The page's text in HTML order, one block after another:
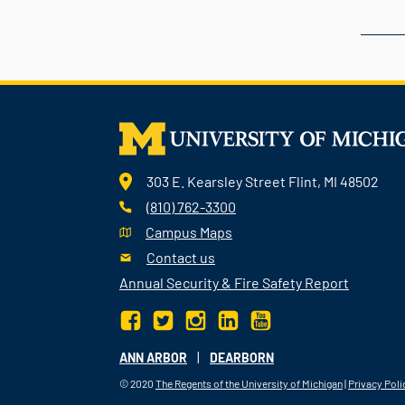
303 E. Kearsley Street Flint, MI 48502
(810) 762-3300
Campus Maps
Contact us
Annual Security & Fire Safety Report
ANN ARBOR | DEARBORN
© 2020 The Regents of the University of Michigan| Privacy